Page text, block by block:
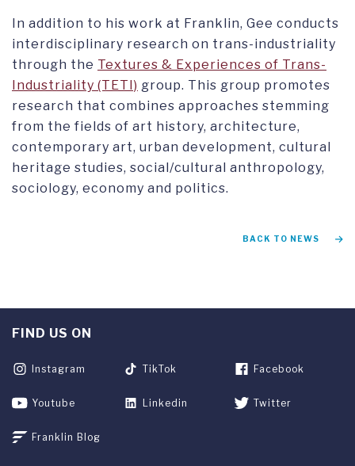
In addition to his work at Franklin, Gee conducts
interdisciplinary research on trans-industriality
through the Textures & Experiences of Trans-
Industriality (TETI) group. This group promotes
research that combines approaches stemming
from the fields of art history, architecture,
contemporary art, urban development, cultural
heritage studies, social/cultural anthropology,
sociology, economy and politics.
BACK TO NEWS
FIND US ON
Instagram TikTok Facebook
Youtube Linkedin Twitter
Franklin Blog